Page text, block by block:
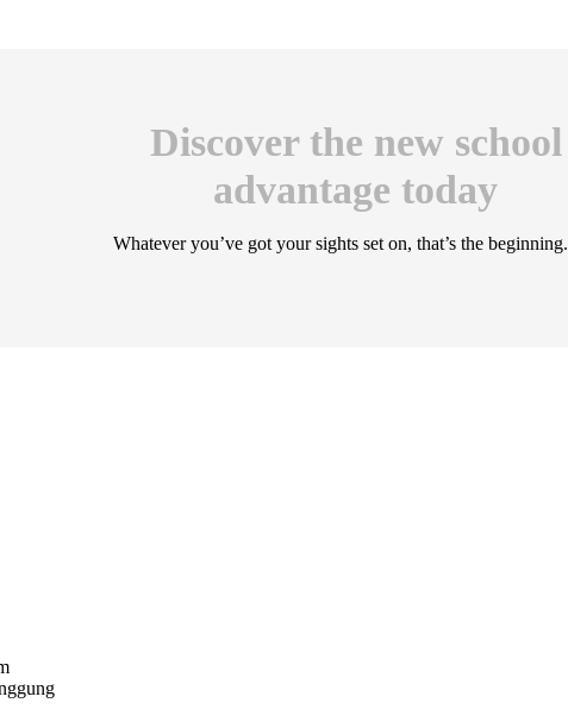
Discover the new school
advantage today
Whatever you’ve got your sights set on, that’s the beginning.